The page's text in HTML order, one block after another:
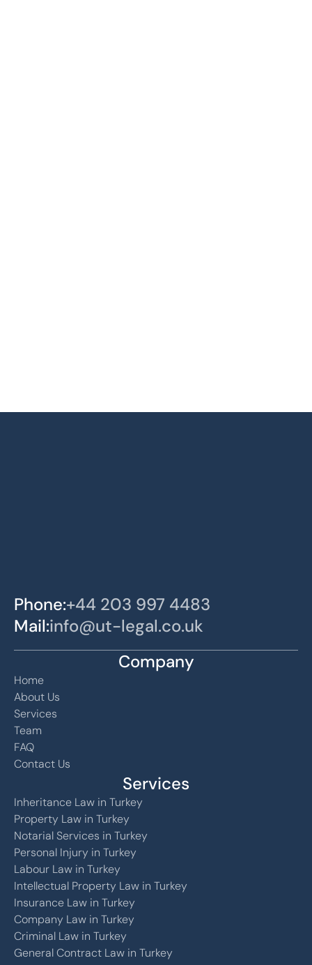
Phone:+44 203 997 4483
Mail:info@ut-legal.co.uk
Company
Home
About Us
Services
Team
FAQ
Contact Us
Services
Inheritance Law in Turkey
Property Law in Turkey
Notarial Services in Turkey
Personal Injury in Turkey
Labour Law in Turkey
Intellectual Property Law in Turkey
Insurance Law in Turkey
Company Law in Turkey
Criminal Law in Turkey
General Contract Law in Turkey